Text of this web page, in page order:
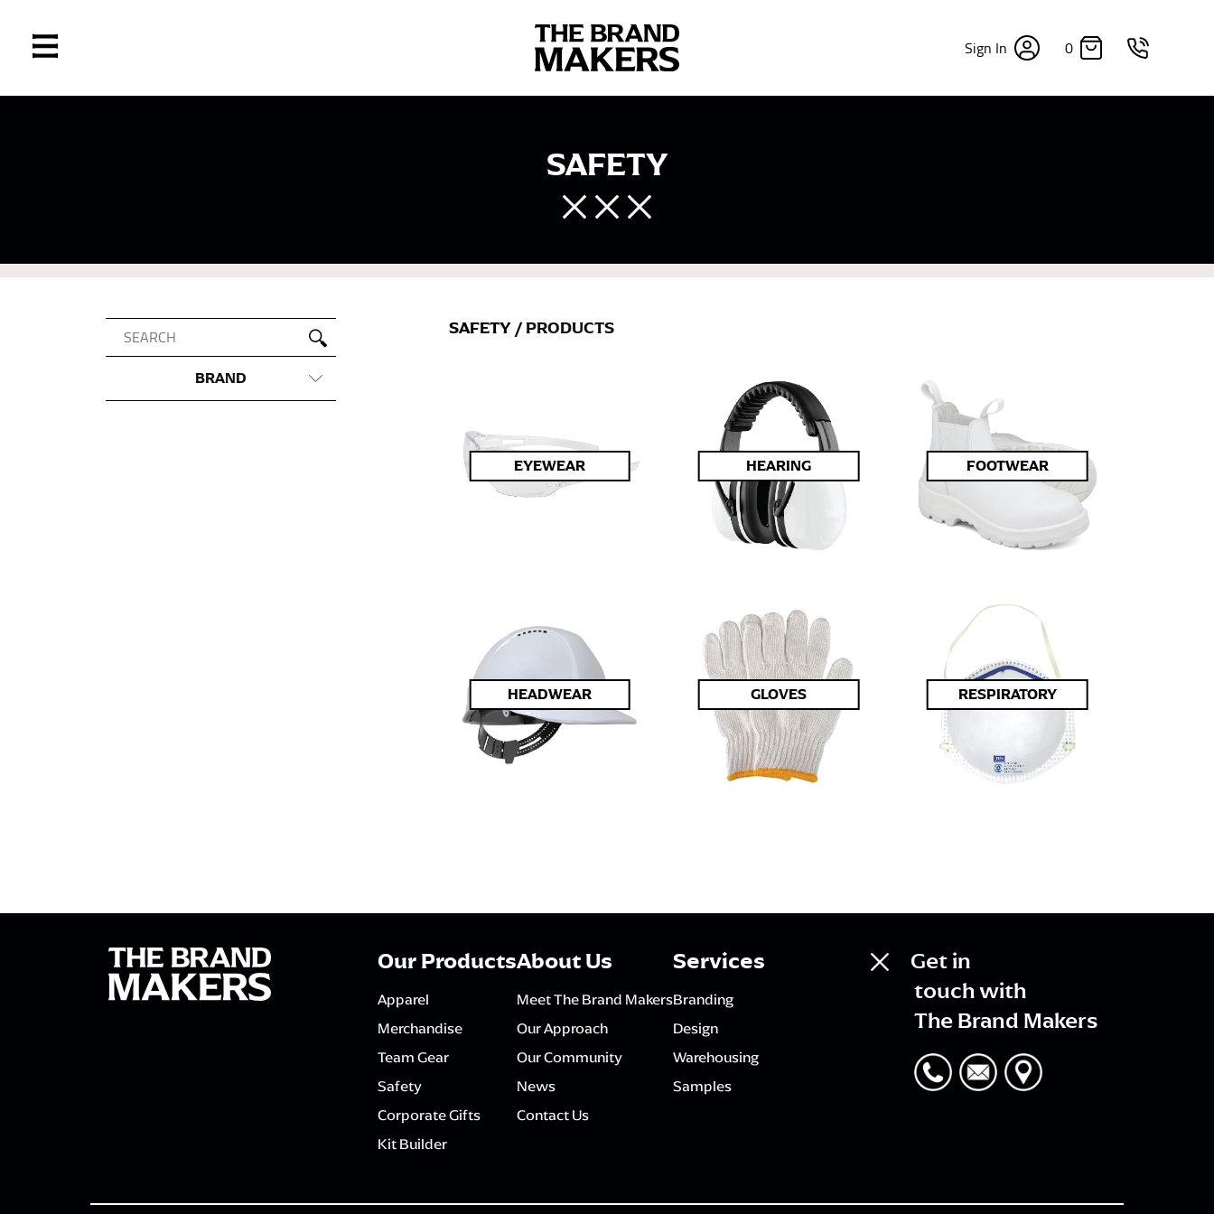
Sign In 0
SAFETY
BRAND
SAFETY / PRODUCTS
EYEWEAR HEARING FOOTWEAR
HEADWEAR GLOVES RESPIRATORY
Our Products
Apparel
Merchandise
Team Gear
Safety
Corporate Gifts
Kit Builder
About Us
Meet The Brand Makers
Our Approach
Our Community
News
Contact Us
Services
Branding
Design
Warehousing
Samples
Get in
touch with
The Brand Makers